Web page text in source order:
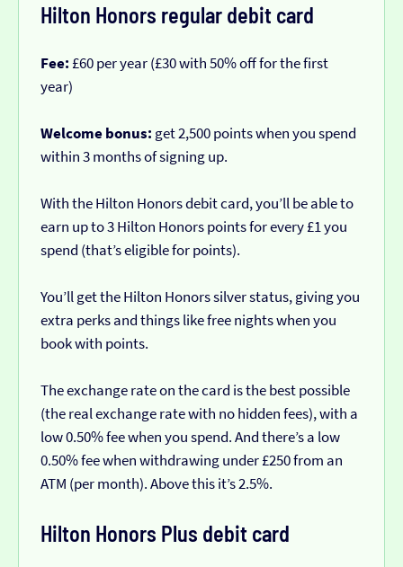
Hilton Honors regular debit card
Fee: £60 per year (£30 with 50% off for the first
year)
Welcome bonus: get 2,500 points when you spend
within 3 months of signing up.
With the Hilton Honors debit card, you’ll be able to
earn up to 3 Hilton Honors points for every £1 you
spend (that’s eligible for points).
You’ll get the Hilton Honors silver status, giving you
extra perks and things like free nights when you
book with points.
The exchange rate on the card is the best possible
(the real exchange rate with no hidden fees), with a
low 0.50% fee when you spend. And there’s a low
0.50% fee when withdrawing under £250 from an
ATM (per month). Above this it’s 2.5%.
Hilton Honors Plus debit card